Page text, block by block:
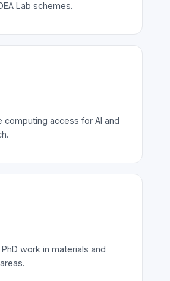
Lab schemes.
computing access for AI and
work in materials and